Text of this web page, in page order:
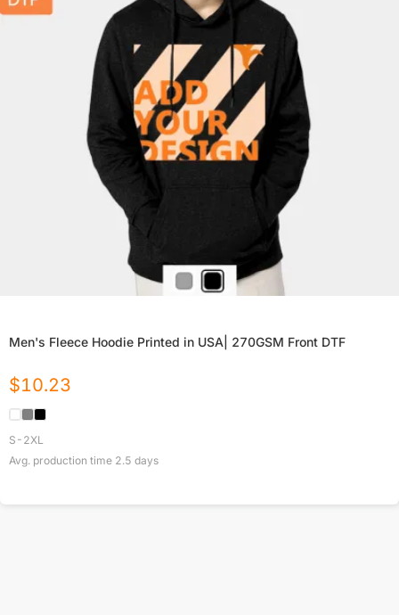
Men's Fleece Hoodie Printed in USA| 270GSM Front DTF
$10.23
S-2XL
Avg. production time 2.5 days